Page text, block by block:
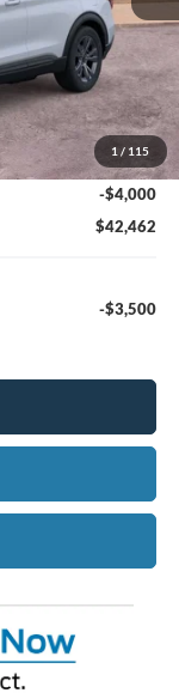
1 / 115
$48,311
-$4,000
$44,311
$46,462
-$4,000
$42,462
-$3,500